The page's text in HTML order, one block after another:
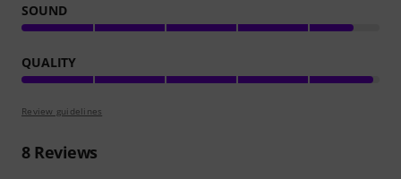
SOUND
QUALITY
Review guidelines
8Reviews